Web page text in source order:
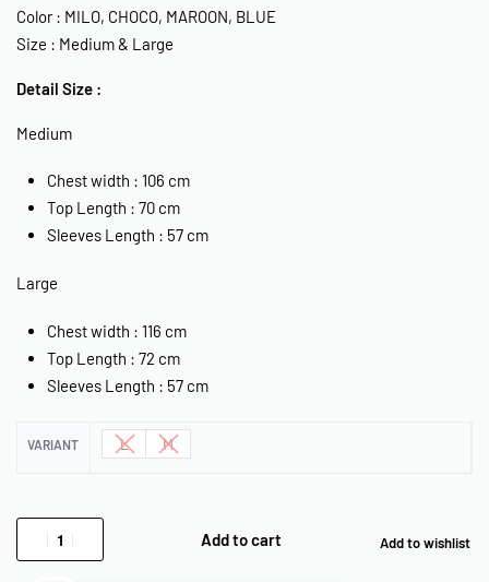
Color : MILO, CHOCO, MAROON, BLUE
Size : Medium & Large
Detail Size :
Medium
Chest width : 106 cm
Top Length : 70 cm
Sleeves Length : 57 cm
Large
Chest width : 116 cm
Top Length : 72 cm
Sleeves Length : 57 cm
VARIANT L M
Add to cart Add to wishlist